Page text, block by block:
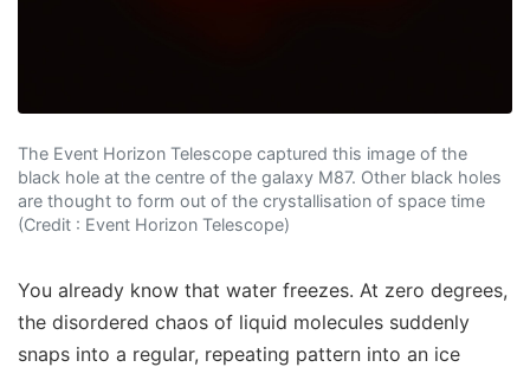
The Event Horizon Telescope captured this image of the
black hole at the centre of the galaxy M87. Other black holes
are thought to form out of the crystallisation of space time
(Credit : Event Horizon Telescope)
You already know that water freezes. At zero degrees,
the disordered chaos of liquid molecules suddenly
snaps into a regular, repeating pattern into an ice